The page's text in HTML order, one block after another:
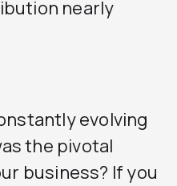
nearly
evolving
the pivotal
business? If you